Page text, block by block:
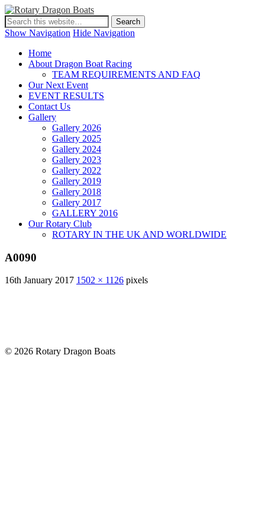
Show Navigation Hide Navigation
Home
About Dragon Boat Racing
TEAM REQUIREMENTS AND FAQ
Our Next Event
EVENT RESULTS
Contact Us
Gallery
Gallery 2026
Gallery 2025
Gallery 2024
Gallery 2023
Gallery 2022
Gallery 2019
Gallery 2018
Gallery 2017
GALLERY 2016
Our Rotary Club
ROTARY IN THE UK AND WORLDWIDE
A0090
16th January 2017 1502 × 1126 pixels
© 2026 Rotary Dragon Boats